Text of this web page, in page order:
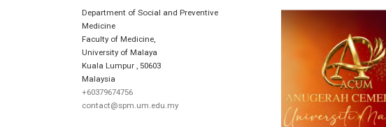
Department of Social and Preventive
Medicine
Faculty of Medicine,
University of Malaya
Kuala Lumpur
50603
Malaysia
+60379674756
contact@spm.um.edu.my